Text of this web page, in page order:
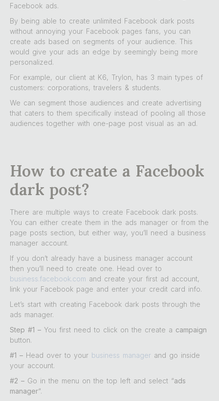
Facebook ads.
By being able to create unlimited Facebook dark posts
without annoying your Facebook pages fans, you can
create ads based on segments of your audience. This
would give your ads an edge by seemingly being more
personalized.
For example, our client at K6, Trylon, has 3 main types of
customers: corporations, travelers & students.
We can segment those audiences and create advertising
that caters to them specifically instead of pooling all those
audiences together with one-page post visual as an ad.
How to create a Facebook
dark post?
There are multiple ways to create Facebook dark posts.
You can either create them in the ads manager or from the
page posts section, but either way, you’ll need a business
manager account.
If you don’t already have a business manager account
then you’ll need to create one. Head over to
business.facebook.com and create your first ad account,
link your Facebook page and enter your credit card info.
Let’s start with creating Facebook dark posts through the
ads manager.
Step #1 – You first need to click on the create a campaign
button.
#1 – Head over to your business manager and go inside
your account.
#2 – Go in the menu on the top left and select “ads
manager“.